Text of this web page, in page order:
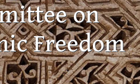
on
Freedom